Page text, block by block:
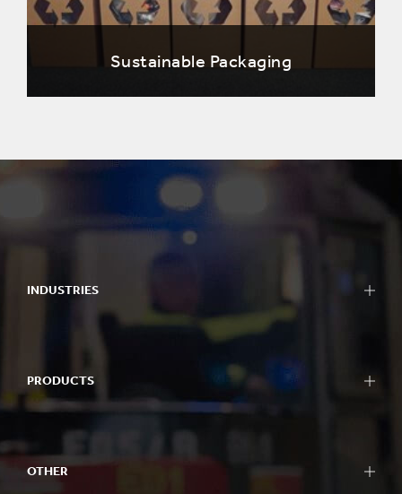
Sustainable Packaging
INDUSTRIES
PRODUCTS
OTHER